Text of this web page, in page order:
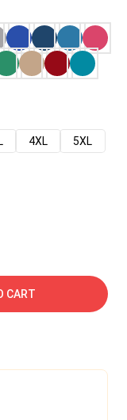
4XL
5XL
CART